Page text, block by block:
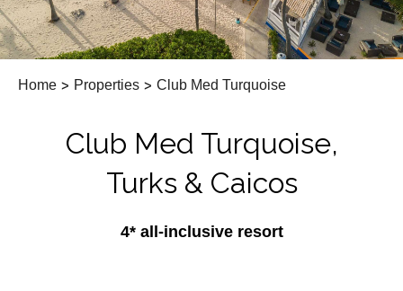
Home > Properties > Club Med Turquoise
Club Med Turquoise,
Turks & Caicos
4* all-inclusive resort